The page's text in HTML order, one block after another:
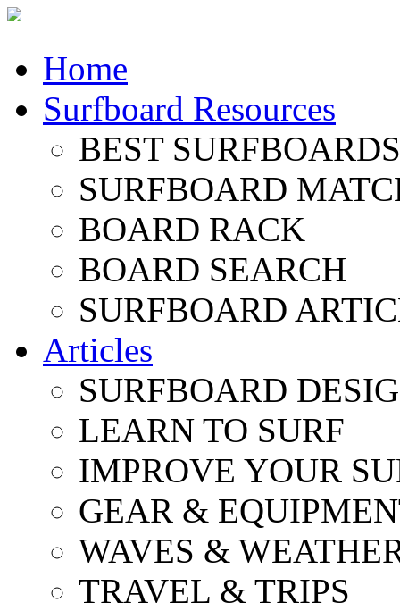
Home
Surfboard Resources
BEST
SURFBOARD
BOARD RACK
BOARD SEARCH
SURFBOARD
Articles
SURFBOARD
LEARN TO SURF
IMPROVE YOUR
GEAR &
WAVES &
TRAVEL & TRIPS